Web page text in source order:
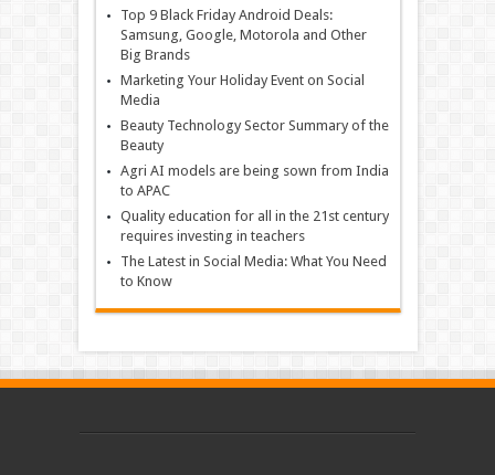
Top 9 Black Friday Android Deals:
Samsung, Google, Motorola and Other
Big Brands
Marketing Your Holiday Event on Social
Media
Beauty Technology Sector Summary of the
Beauty
Agri AI models are being sown from India
to APAC
Quality education for all in the 21st century
requires investing in teachers
The Latest in Social Media: What You Need
to Know